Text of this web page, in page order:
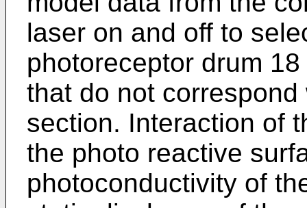
laser on and off to
photoreceptor drum
that do not
section. Interaction of
the photo reactive
photoconductivity of